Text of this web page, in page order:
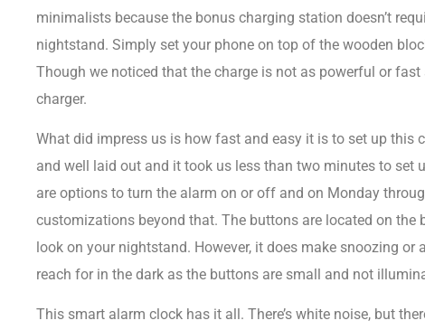
minimalists because the bonus charging station doesn’t
nightstand. Simply set your phone on top of the wooden
Though we noticed that the charge is not as powerful or
charger.
What did impress us is how fast and easy it is to set up this
and well laid out and it took us less than two minutes to set
are options to turn the alarm on or off and on Monday
customizations beyond that. The buttons are located on the
look on your nightstand. However, it does make snoozing
reach for in the dark as the buttons are small and not
This smart alarm clock has it all. There’s white noise, but